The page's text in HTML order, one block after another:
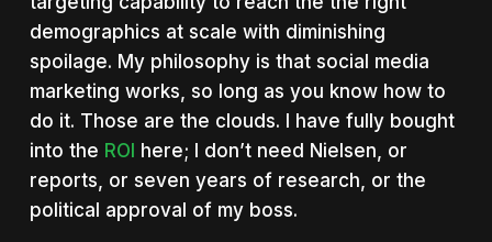
demographics at scale with diminishing
spoilage. My philosophy is that social media
marketing works, so long as you know how to
do it. Those are the clouds. I have fully bought
into the ROI here; I don’t need Nielsen, or
reports, or seven years of research, or the
political approval of my boss.